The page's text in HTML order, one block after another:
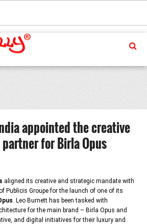
appointed the creative
for Birla Opus
aligned its creative and strategic mandate with
Publicis Groupe for the launch of one of its
. Leo Burnett has been tasked with
for the main brand – Birla Opus and
and digital initiatives for their luxury and